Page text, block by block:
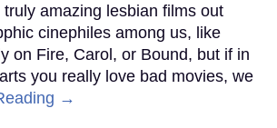
amazing lesbian films out
cinephiles among us, like
on Fire, Carol, or Bound, but if in
you really love bad movies, we
→